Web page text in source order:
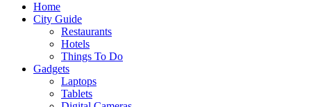
Home
City Guide
Restaurants
Hotels
Things To Do
Gadgets
Laptops
Tablets